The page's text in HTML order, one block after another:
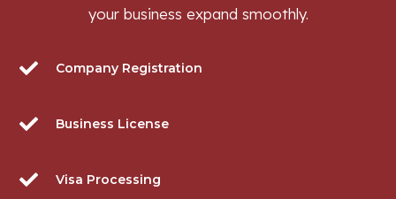
your business expand smoothly.
Company Registration
Business License
Visa Processing